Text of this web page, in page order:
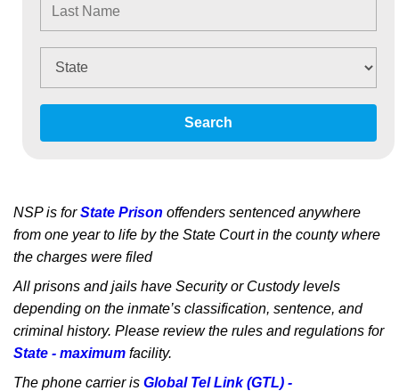
Search
NSP is forState Prison offenders sentenced anywhere
from one year to life by the State Court in the county where
the charges were filed
All prisons and jails have Security or Custody levels
depending on the inmate’s classification, sentence, and
criminal history. Please review the rules and regulations for
State - maximum facility.
The phone carrier is Global Tel Link (GTL) -